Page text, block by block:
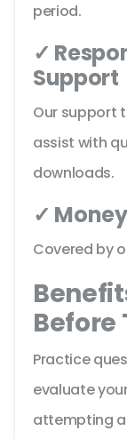
period.
✓
Support
Our support
assist with
downloads.
✓
Covered by
Before
Practice
evaluate
attempting a